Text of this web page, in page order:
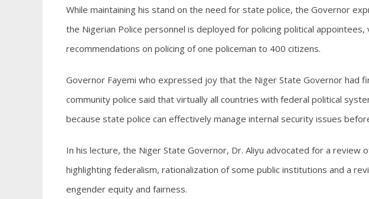
While maintaining his stand on the need for state police, the Governor
the Nigerian Police personnel is deployed for policing political appointees,
recommendations on policing of one policeman to 400 citizens.
Governor Fayemi who expressed joy that the Niger State Governor had
community police said that virtually all countries with federal political
because state police can effectively manage internal security issues
In his lecture, the Niger State Governor, Dr. Aliyu advocated for a review
highlighting federalism, rationalization of some public institutions and a
engender equity and fairness.